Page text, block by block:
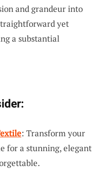
and grandeur into
yet
a substantial
: Transform your
for a stunning, elegant